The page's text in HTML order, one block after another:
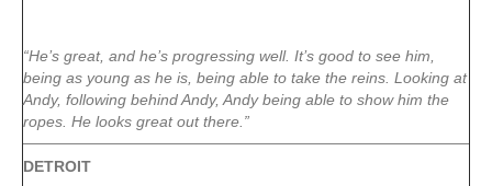
“He’s great, and he’s progressing well. It’s good to see him,
being as young as he is, being able to take the reins. Looking at
Andy, following behind Andy, Andy being able to show him the
ropes. He looks great out there.”
DETROIT